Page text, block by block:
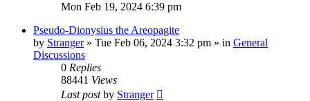
Mon Feb 19, 2024 6:39 pm
Pseudo-Dionysius the Areopagite
by Stranger» Tue Feb 06, 2024 3:32 pm » in General
Discussions
0 Replies
88441 Views
Last postby Stranger